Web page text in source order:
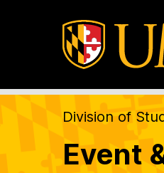
Division of
Event